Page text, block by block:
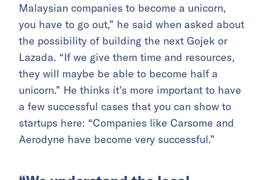
Malaysian companies to become a unicorn,
you have to go out,” he said when asked about
the possibility of building the next Gojek or
Lazada. “If we give them time and resources,
they will maybe be able to become half a
unicorn.” He thinks it’s more important to have
a few successful cases that you can show to
startups here: “Companies like Carsome and
Aerodyne have become very successful.”